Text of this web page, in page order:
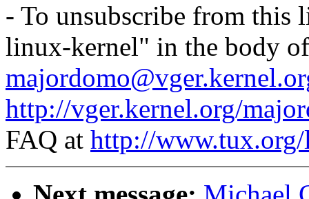
- To unsubscribe from this
linux-kernel" in the body of
http://vger.kernel.org/
FAQ at http://